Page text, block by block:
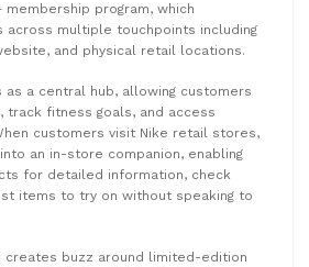
membership program, which
across multiple touchpoints including
and physical retail locations.
as a central hub, allowing customers
fitness goals, and access
customers visit Nike retail stores,
an in-store companion, enabling
for detailed information, check
items to try on without speaking to
creates buzz around limited-edition